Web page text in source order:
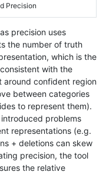
Precision
precision uses
the number of truth
which is the
with the
around confident region
between categories
to represent them).
introduced problems
representations (e.g.
+ deletions can skew
precision, the tool
the relative